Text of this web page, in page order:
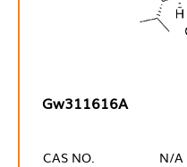
Gw311616A
CAS NO.
N/A